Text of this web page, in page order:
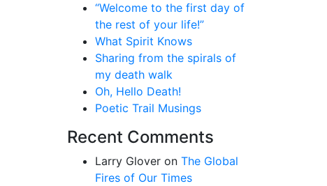
“Welcome to the first day of
the rest of your life!”
What Spirit Knows
Sharing from the spirals of
my death walk
Oh, Hello Death!
Poetic Trail Musings
Recent Comments
Larry Glover on The Global
Fires of Our Times